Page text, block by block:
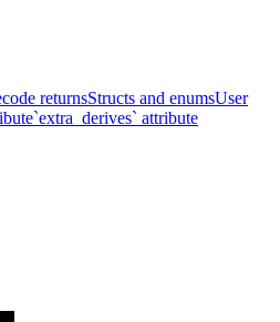
returnsStructs and enumsUser
`extra_derives` attribute